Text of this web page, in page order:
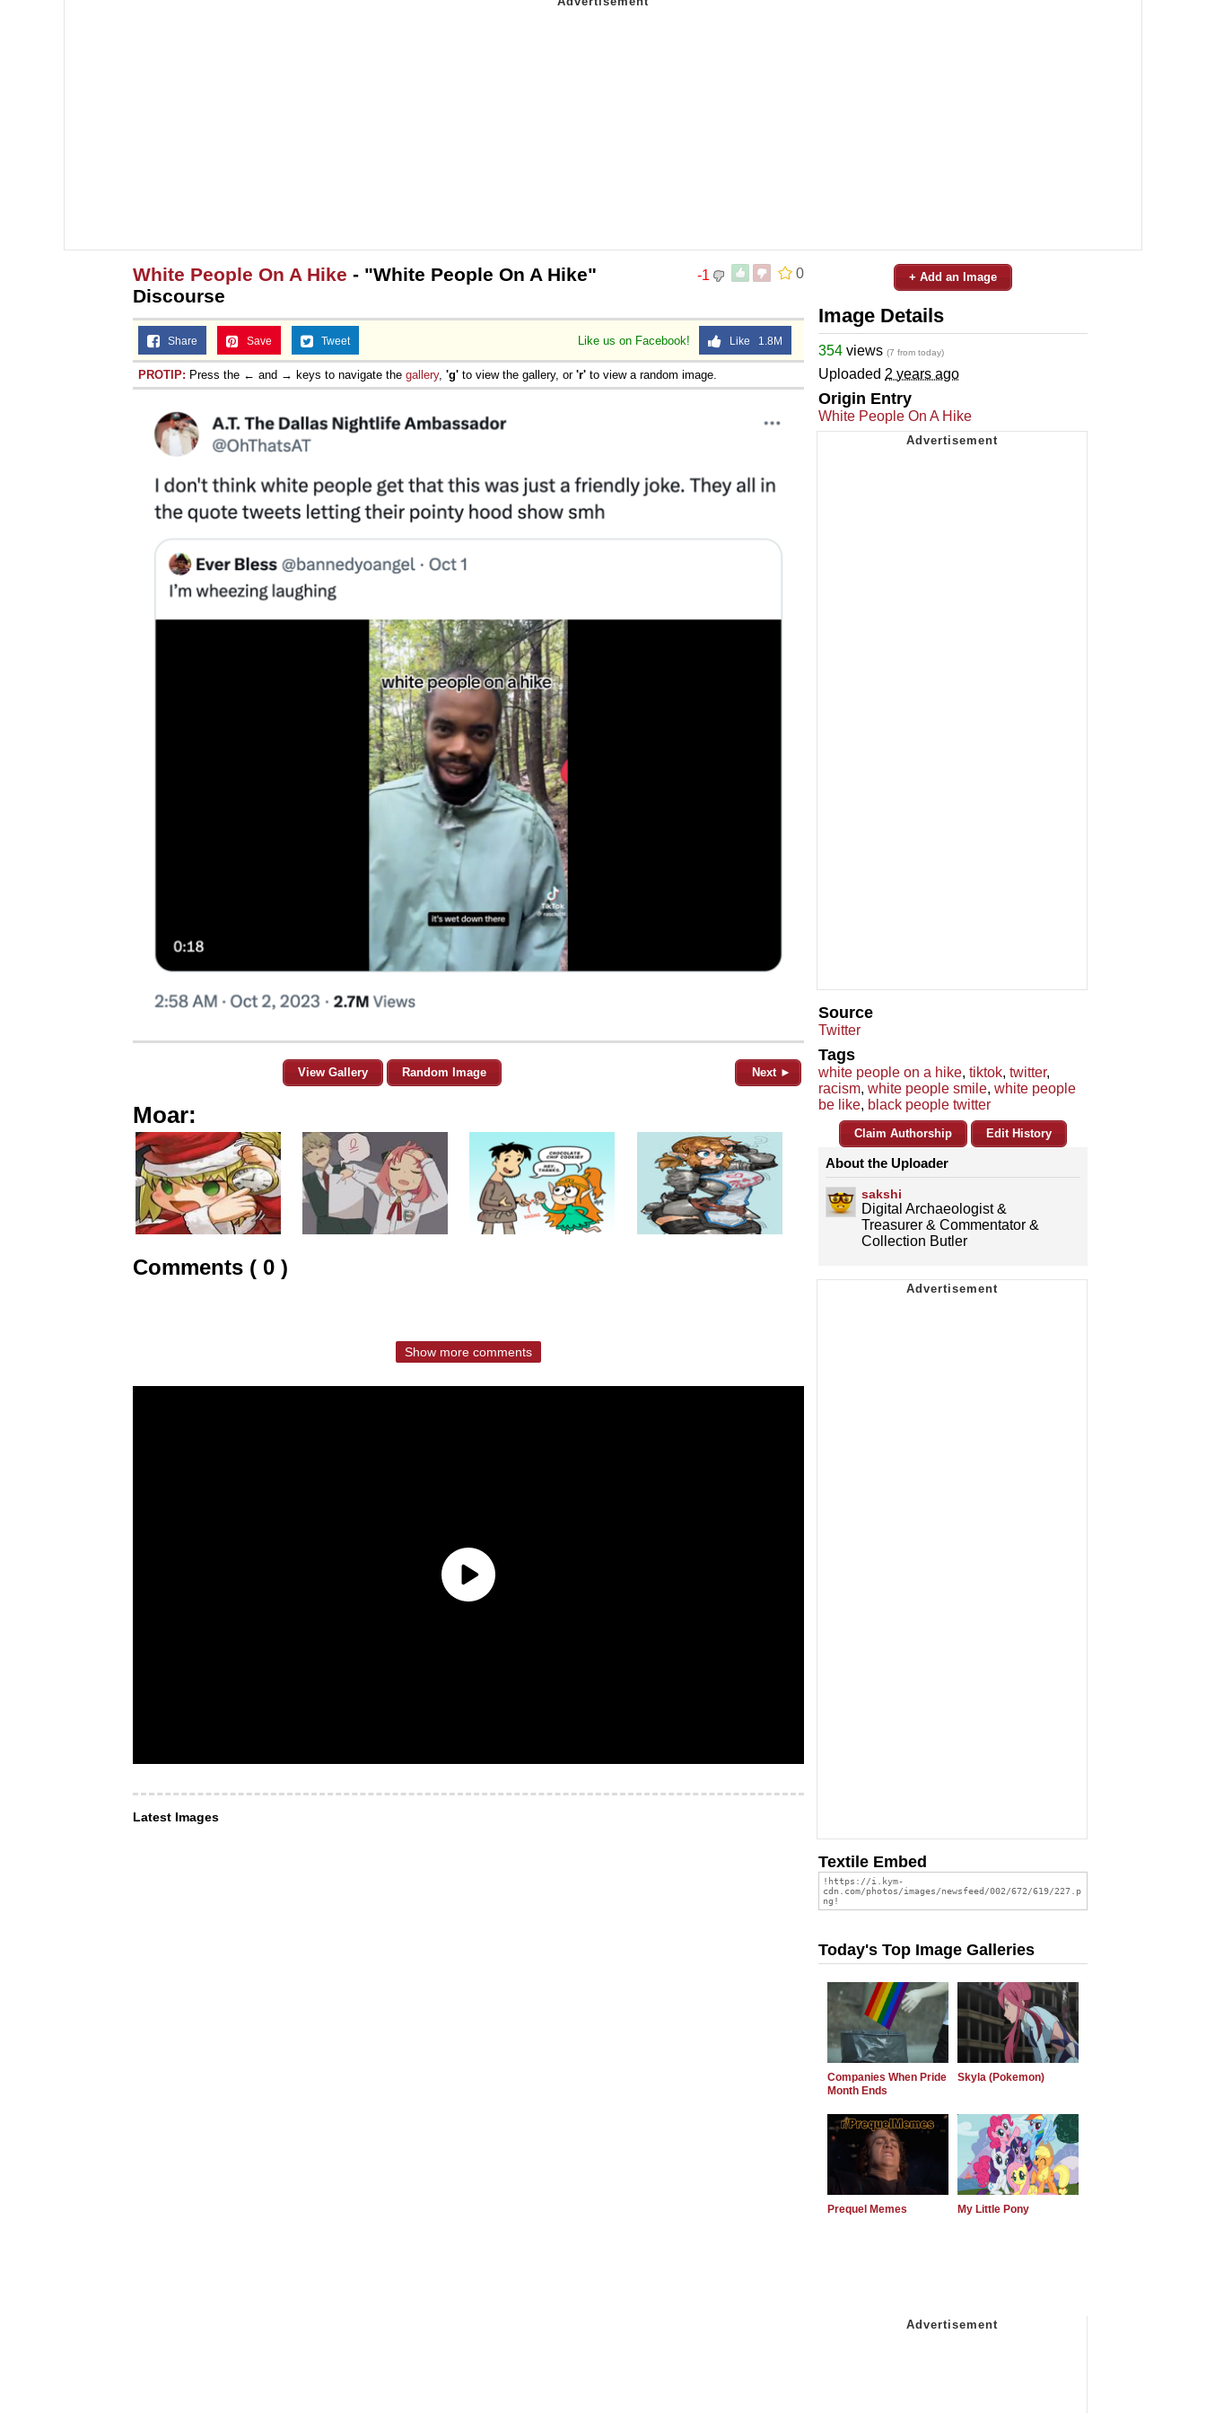
0
-1
White People On A Hike - "White People On A Hike"
Discourse
Like us on Facebook! Like 1.8M
Share Save Tweet
PROTIP: Press the ← and → keys to navigate the gallery, 'g' to view the gallery, or 'r' to view a random image.
View Gallery Random Image Next ►
Moar:
Comments ( 0 )
Show more comments
Latest Images
+ Add an Image
Image Details
354 views (7 from today)
Uploaded 2 years ago
Origin Entry
White People On A Hike
Source
Twitter
Tags
white people on a hike, tiktok, twitter,
racism, white people smile, white people
be like, black people twitter
Claim Authorship Edit History
About the Uploader
sakshi
Digital Archaeologist &
Treasurer & Commentator &
Collection Butler
Textile Embed
Today's Top Image Galleries
Companies When Pride
Month Ends
Skyla (Pokemon)
Prequel Memes My Little Pony